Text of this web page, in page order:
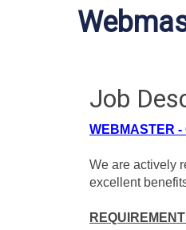
Job
WEBMASTER
We are actively
excellent